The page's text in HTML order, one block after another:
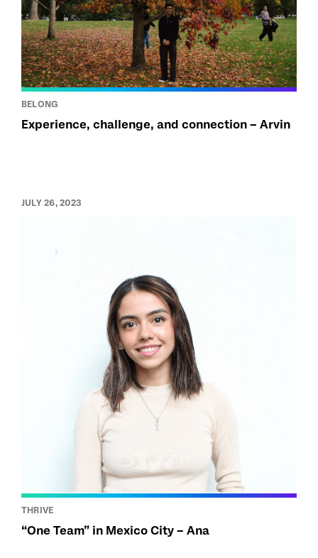
BELONG
Experience, challenge, and connection – Arvin
JULY 26, 2023
THRIVE
“One Team” in Mexico City – Ana